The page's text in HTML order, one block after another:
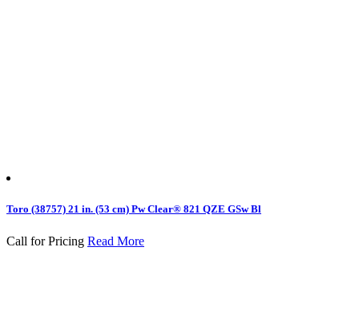
Toro (38757) 21 in. (53 cm) Pw Clear® 821 QZE GSw Bl
Call for Pricing Read More